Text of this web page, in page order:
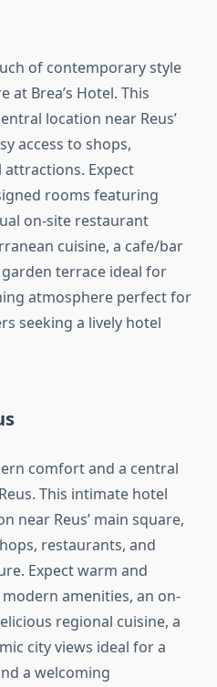
of contemporary style
at Brea’s Hotel. This
location near Reus’
access to shops,
Expect
rooms featuring
on-site restaurant
cuisine, a cafe/bar
terrace ideal for
atmosphere perfect for
seeking a lively hotel
comfort and a central
This intimate hotel
near Reus’ main square,
restaurants, and
Expect warm and
amenities, an on-
regional cuisine, a
city views ideal for a
a welcoming